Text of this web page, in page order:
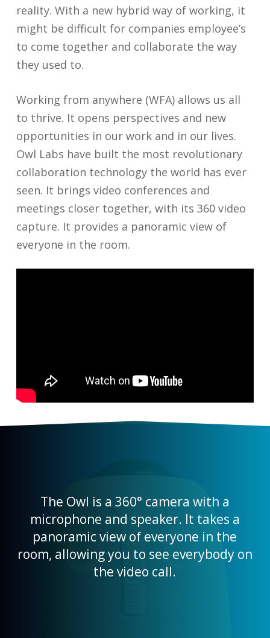
reality. With a new hybrid way of working, it
might be difficult for companies employee’s
to come together and collaborate the way
they used to.
Working from anywhere (WFA) allows us all
to thrive. It opens perspectives and new
opportunities in our work and in our lives.
Owl Labs have built the most revolutionary
collaboration technology the world has ever
seen. It brings video conferences and
meetings closer together, with its 360 video
capture. It provides a panoramic view of
everyone in the room.
The Owl is a 360° camera with a
microphone and speaker. It takes a
panoramic view of everyone in the
room, allowing you to see everybody on
the video call.